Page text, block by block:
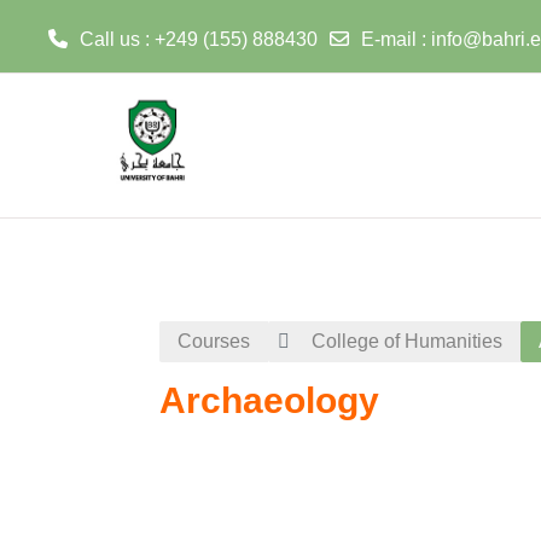
Call us : +249 (155) 888430 E-mail :
Courses College of Humanities
Archaeology